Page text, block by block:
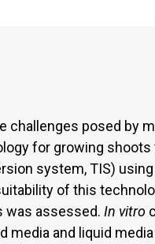
challenges posed by
for growing
system, TIS)
of this
was assessed. In vitro
media and liquid